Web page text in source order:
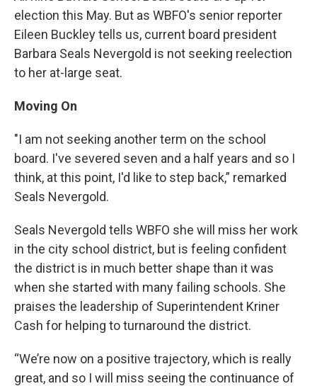
election this May. But as WBFO's senior reporter
Eileen Buckley tells us, current board president
Barbara Seals Nevergold is not seeking reelection
to her at-large seat.
Moving On
"I am not seeking another term on the school
board. I've severed seven and a half years and so I
think, at this point, I'd like to step back,” remarked
Seals Nevergold.
Seals Nevergold tells WBFO she will miss her work
in the city school district, but is feeling confident
the district is in much better shape than it was
when she started with many failing schools. She
praises the leadership of Superintendent Kriner
Cash for helping to turnaround the district.
“We’re now on a positive trajectory, which is really
great, and so I will miss seeing the continuance of